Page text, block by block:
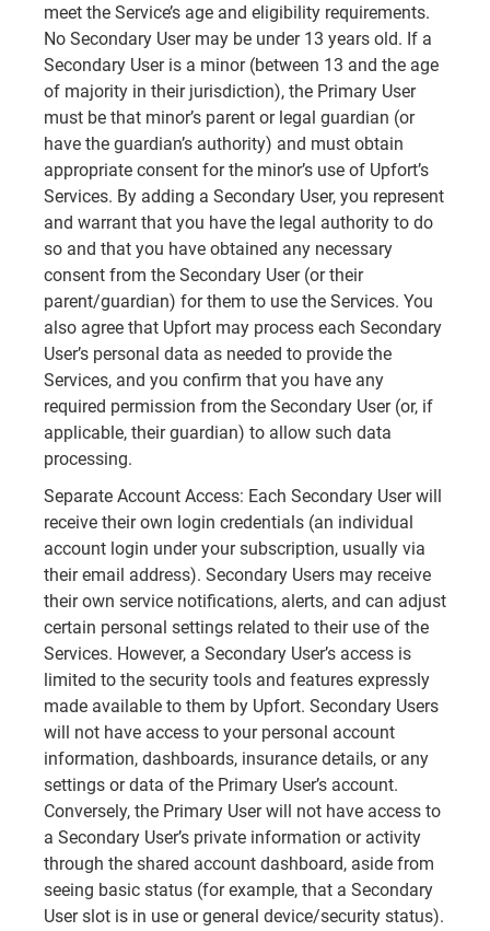
meet the Service’s age and eligibility requirements.
No Secondary User may be under 13 years old. If a
Secondary User is a minor (between 13 and the age
of majority in their jurisdiction), the Primary User
must be that minor’s parent or legal guardian (or
have the guardian’s authority) and must obtain
appropriate consent for the minor’s use of Upfort’s
Services. By adding a Secondary User, you represent
and warrant that you have the legal authority to do
so and that you have obtained any necessary
consent from the Secondary User (or their
parent/guardian) for them to use the Services. You
also agree that Upfort may process each Secondary
User’s personal data as needed to provide the
Services, and you confirm that you have any
required permission from the Secondary User (or, if
applicable, their guardian) to allow such data
processing.
Separate Account Access: Each Secondary User will
receive their own login credentials (an individual
account login under your subscription, usually via
their email address). Secondary Users may receive
their own service notifications, alerts, and can adjust
certain personal settings related to their use of the
Services. However, a Secondary User’s access is
limited to the security tools and features expressly
made available to them by Upfort. Secondary Users
will not have access to your personal account
information, dashboards, insurance details, or any
settings or data of the Primary User’s account.
Conversely, the Primary User will not have access to
a Secondary User’s private information or activity
through the shared account dashboard, aside from
seeing basic status (for example, that a Secondary
User slot is in use or general device/security status).